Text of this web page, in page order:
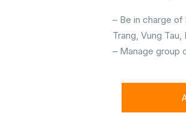
– Be in charge of
Trang, Vung Tau,
– Manage group